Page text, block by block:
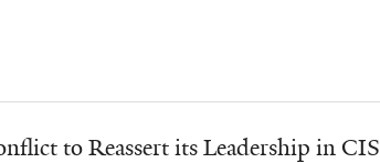
to Reassert its Leadership in CIS